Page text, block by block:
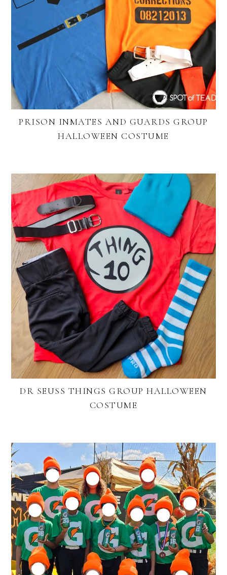
PRISON INMATES AND GUARDS GROUP
HALLOWEEN COSTUME
DR SEUSS THINGS GROUP HALLOWEEN
COSTUME